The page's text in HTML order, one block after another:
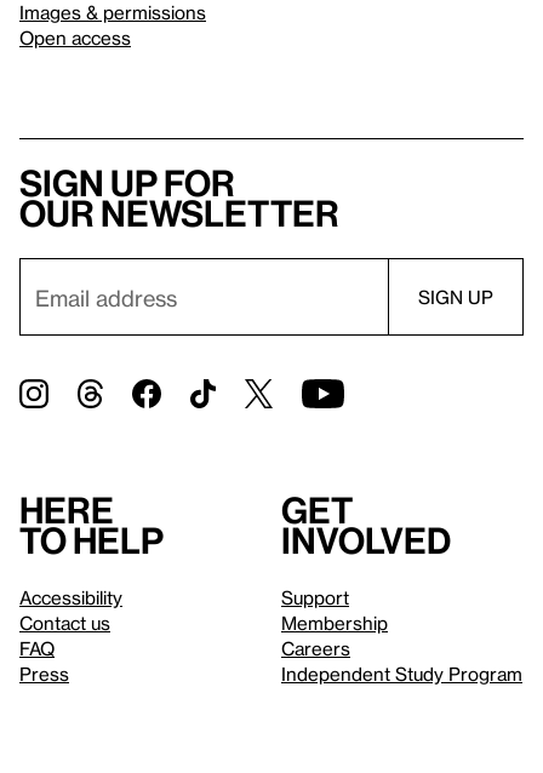
Images & permissions
Open access
Sign up for
our newsletter
Here
to help
Accessibility
Contact us
FAQ
Press
Get
involved
Support
Membership
Careers
Independent Study Program